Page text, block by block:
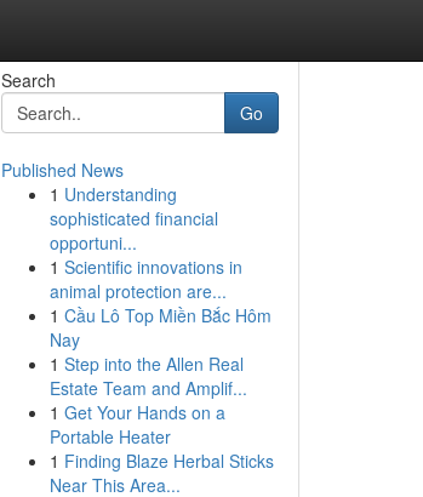
Search
Go
Published News
1 Understanding
sophisticated financial
opportuni...
1 Scientific innovations in
animal protection are...
1 Cầu Lô Top Miền Bắc Hôm
Nay
1 Step into the Allen Real
Estate Team and Amplif...
1 Get Your Hands on a
Portable Heater
1 Finding Blaze Herbal Sticks
Near This Area...